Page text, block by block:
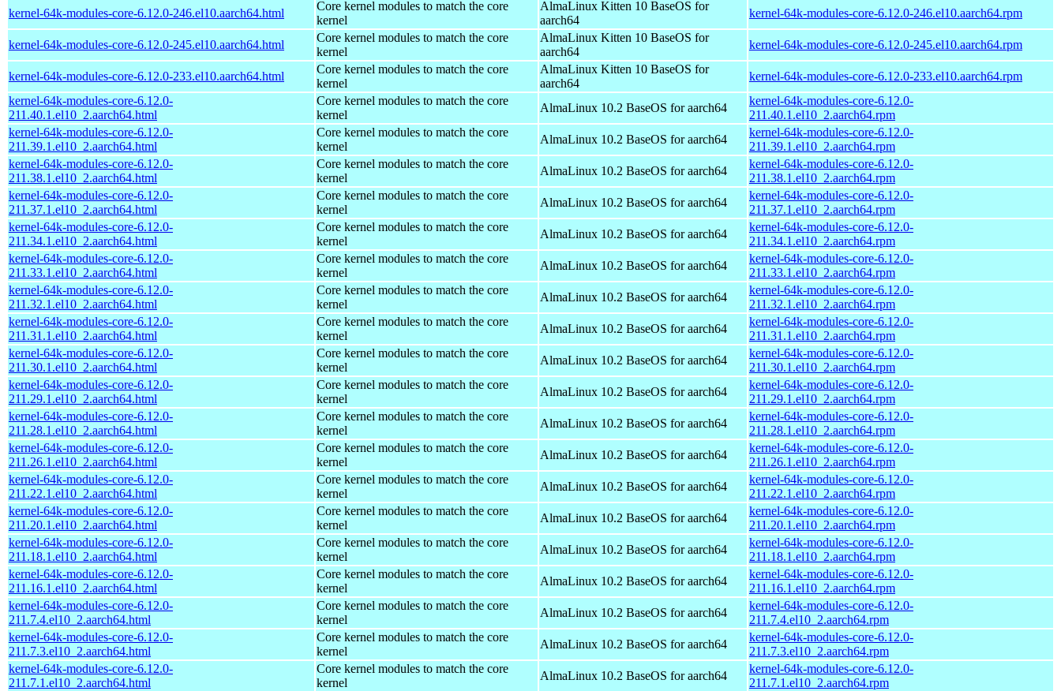
kernel-64k-modules-core-6.12.0-246.el10.aarch64.html
Core kernel modules to match the core
kernel
AlmaLinux Kitten 10 BaseOS for
aarch64
kernel-64k-modules-core-6.12.0-246.el10.aarch64.rpm
kernel-64k-modules-core-6.12.0-245.el10.aarch64.html
Core kernel modules to match the core
kernel
AlmaLinux Kitten 10 BaseOS for
aarch64
kernel-64k-modules-core-6.12.0-245.el10.aarch64.rpm
kernel-64k-modules-core-6.12.0-233.el10.aarch64.html
Core kernel modules to match the core
kernel
AlmaLinux Kitten 10 BaseOS for
aarch64
kernel-64k-modules-core-6.12.0-233.el10.aarch64.rpm
kernel-64k-modules-core-6.12.0-
211.40.1.el10_2.aarch64.html
Core kernel modules to match the core
kernel
AlmaLinux 10.2 BaseOS for aarch64
kernel-64k-modules-core-6.12.0-
211.40.1.el10_2.aarch64.rpm
kernel-64k-modules-core-6.12.0-
211.39.1.el10_2.aarch64.html
Core kernel modules to match the core
kernel
AlmaLinux 10.2 BaseOS for aarch64
kernel-64k-modules-core-6.12.0-
211.39.1.el10_2.aarch64.rpm
kernel-64k-modules-core-6.12.0-
211.38.1.el10_2.aarch64.html
Core kernel modules to match the core
kernel
AlmaLinux 10.2 BaseOS for aarch64
kernel-64k-modules-core-6.12.0-
211.38.1.el10_2.aarch64.rpm
kernel-64k-modules-core-6.12.0-
211.37.1.el10_2.aarch64.html
Core kernel modules to match the core
kernel
AlmaLinux 10.2 BaseOS for aarch64
kernel-64k-modules-core-6.12.0-
211.37.1.el10_2.aarch64.rpm
kernel-64k-modules-core-6.12.0-
211.34.1.el10_2.aarch64.html
Core kernel modules to match the core
kernel
AlmaLinux 10.2 BaseOS for aarch64
kernel-64k-modules-core-6.12.0-
211.34.1.el10_2.aarch64.rpm
kernel-64k-modules-core-6.12.0-
211.33.1.el10_2.aarch64.html
Core kernel modules to match the core
kernel
AlmaLinux 10.2 BaseOS for aarch64
kernel-64k-modules-core-6.12.0-
211.33.1.el10_2.aarch64.rpm
kernel-64k-modules-core-6.12.0-
211.32.1.el10_2.aarch64.html
Core kernel modules to match the core
kernel
AlmaLinux 10.2 BaseOS for aarch64
kernel-64k-modules-core-6.12.0-
211.32.1.el10_2.aarch64.rpm
kernel-64k-modules-core-6.12.0-
211.31.1.el10_2.aarch64.html
Core kernel modules to match the core
kernel
AlmaLinux 10.2 BaseOS for aarch64
kernel-64k-modules-core-6.12.0-
211.31.1.el10_2.aarch64.rpm
kernel-64k-modules-core-6.12.0-
211.30.1.el10_2.aarch64.html
Core kernel modules to match the core
kernel
AlmaLinux 10.2 BaseOS for aarch64
kernel-64k-modules-core-6.12.0-
211.30.1.el10_2.aarch64.rpm
kernel-64k-modules-core-6.12.0-
211.29.1.el10_2.aarch64.html
Core kernel modules to match the core
kernel
AlmaLinux 10.2 BaseOS for aarch64
kernel-64k-modules-core-6.12.0-
211.29.1.el10_2.aarch64.rpm
kernel-64k-modules-core-6.12.0-
211.28.1.el10_2.aarch64.html
Core kernel modules to match the core
kernel
AlmaLinux 10.2 BaseOS for aarch64
kernel-64k-modules-core-6.12.0-
211.28.1.el10_2.aarch64.rpm
kernel-64k-modules-core-6.12.0-
211.26.1.el10_2.aarch64.html
Core kernel modules to match the core
kernel
AlmaLinux 10.2 BaseOS for aarch64
kernel-64k-modules-core-6.12.0-
211.26.1.el10_2.aarch64.rpm
kernel-64k-modules-core-6.12.0-
211.22.1.el10_2.aarch64.html
Core kernel modules to match the core
kernel
AlmaLinux 10.2 BaseOS for aarch64
kernel-64k-modules-core-6.12.0-
211.22.1.el10_2.aarch64.rpm
kernel-64k-modules-core-6.12.0-
211.20.1.el10_2.aarch64.html
Core kernel modules to match the core
kernel
AlmaLinux 10.2 BaseOS for aarch64
kernel-64k-modules-core-6.12.0-
211.20.1.el10_2.aarch64.rpm
kernel-64k-modules-core-6.12.0-
211.18.1.el10_2.aarch64.html
Core kernel modules to match the core
kernel
AlmaLinux 10.2 BaseOS for aarch64
kernel-64k-modules-core-6.12.0-
211.18.1.el10_2.aarch64.rpm
kernel-64k-modules-core-6.12.0-
211.16.1.el10_2.aarch64.html
Core kernel modules to match the core
kernel
AlmaLinux 10.2 BaseOS for aarch64
kernel-64k-modules-core-6.12.0-
211.16.1.el10_2.aarch64.rpm
kernel-64k-modules-core-6.12.0-
211.7.4.el10_2.aarch64.html
Core kernel modules to match the core
kernel
AlmaLinux 10.2 BaseOS for aarch64
kernel-64k-modules-core-6.12.0-
211.7.4.el10_2.aarch64.rpm
kernel-64k-modules-core-6.12.0-
211.7.3.el10_2.aarch64.html
Core kernel modules to match the core
kernel
AlmaLinux 10.2 BaseOS for aarch64
kernel-64k-modules-core-6.12.0-
211.7.3.el10_2.aarch64.rpm
kernel-64k-modules-core-6.12.0-
211.7.1.el10_2.aarch64.html
Core kernel modules to match the core
kernel
AlmaLinux 10.2 BaseOS for aarch64
kernel-64k-modules-core-6.12.0-
211.7.1.el10_2.aarch64.rpm